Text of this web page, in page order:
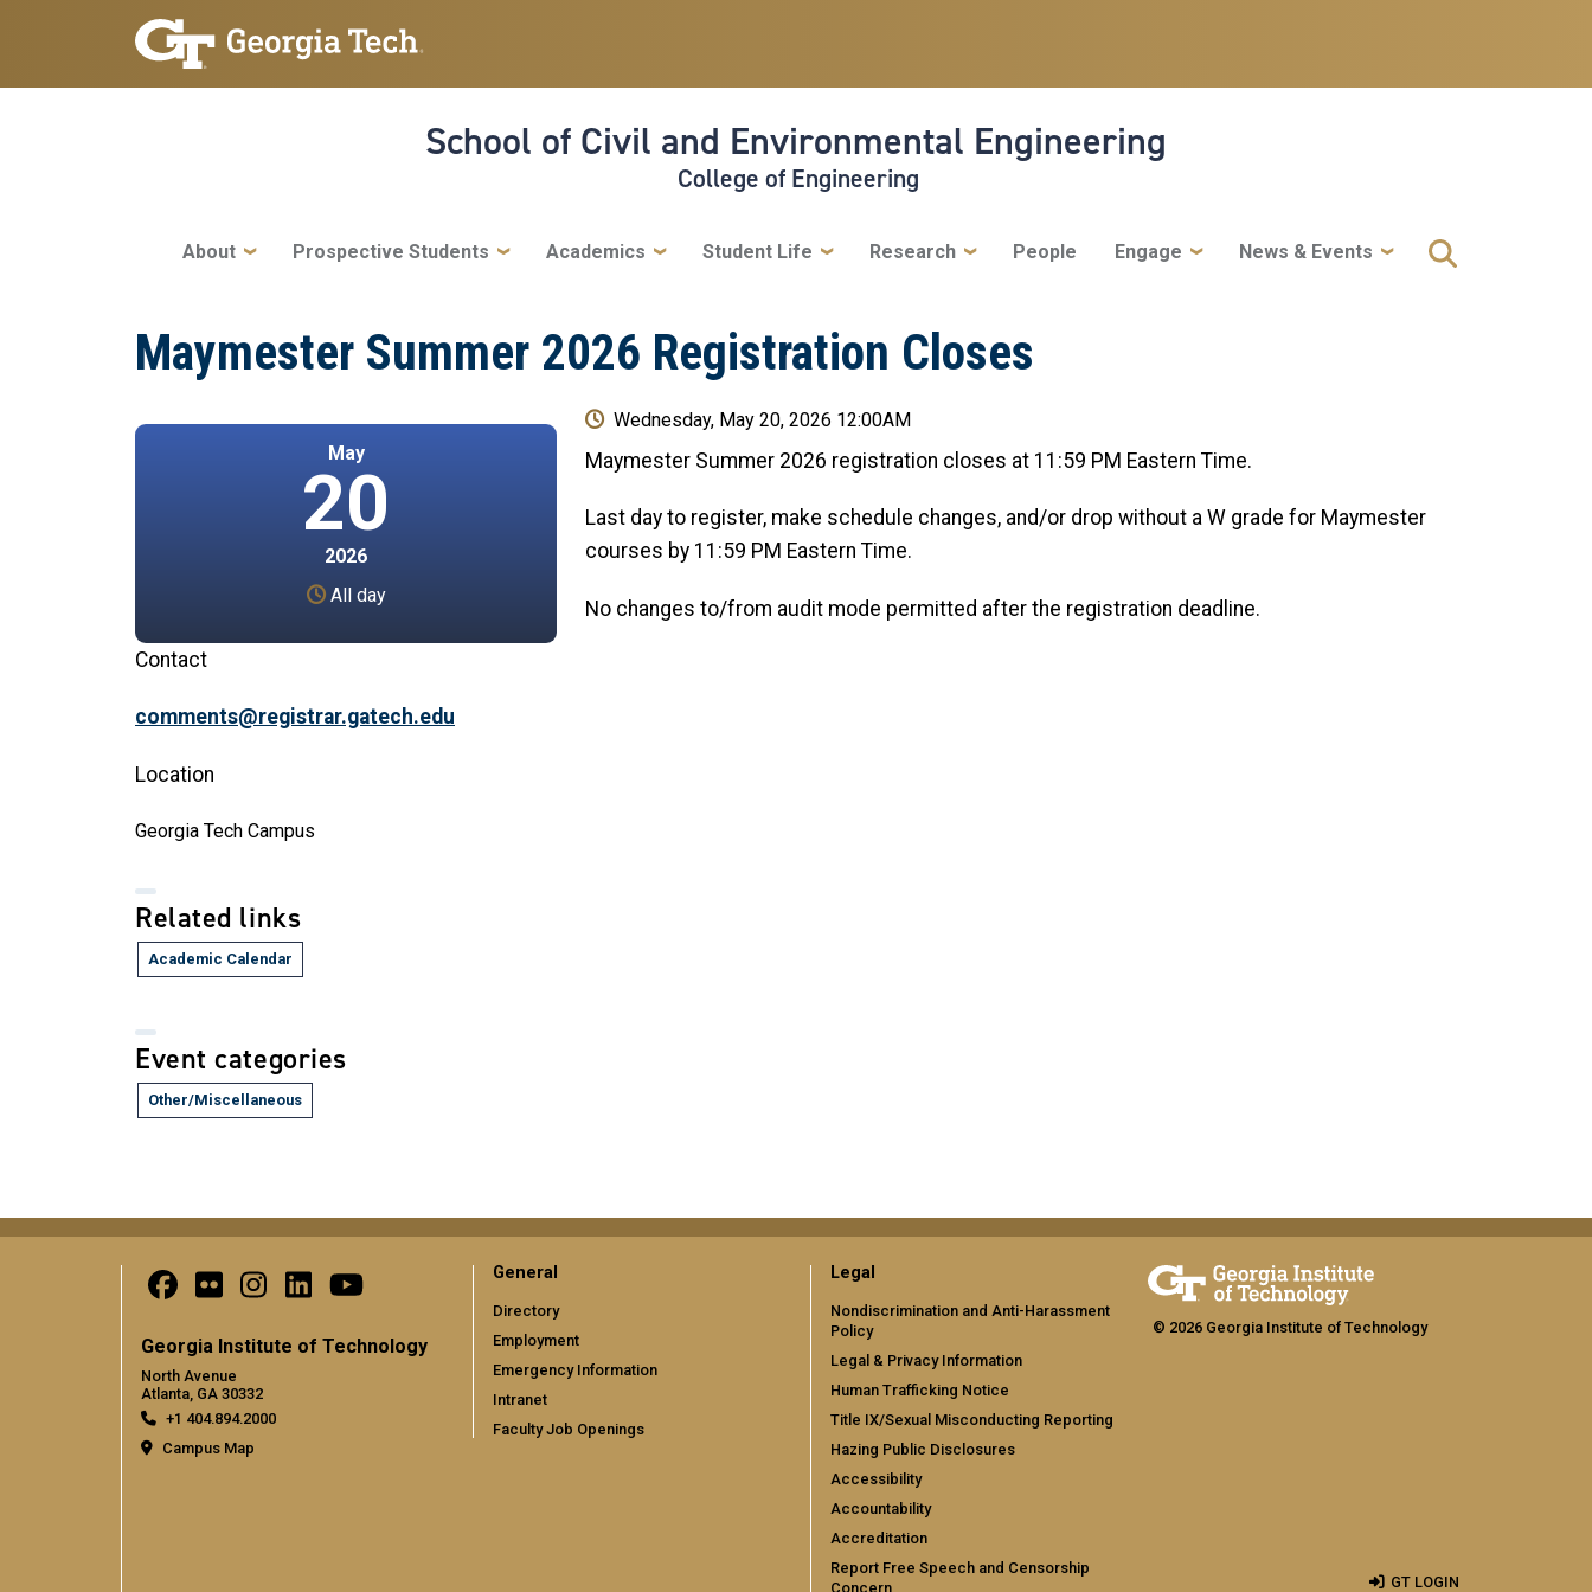
Skip to main navigation
Skip to main content
School of Civil and Environmental Engineering
College of Engineering
Main navigation
About Prospective Students Academics Student Life Research People Engage News & Events
Maymester Summer 2026 Registration Closes
May
20
2026
All day
Contact
comments@registrar.gatech.edu
Location
Georgia Tech Campus
Related links
Academic Calendar
Event categories
Other/Miscellaneous
Wednesday, May 20, 2026 12:00AM
Maymester Summer 2026 registration closes at 11:59 PM Eastern Time.
Last day to register, make schedule changes, and/or drop without a W grade for Maymester
courses by 11:59 PM Eastern Time.
No changes to/from audit mode permitted after the registration deadline.
Georgia Institute of Technology
North Avenue
Atlanta, GA 30332
+1 404.894.2000
Campus Map
General
Directory
Employment
Emergency Information
Intranet
Faculty Job Openings
Legal
Nondiscrimination and Anti-Harassment
Policy
Legal & Privacy Information
Human Trafficking Notice
Title IX/Sexual Misconducting Reporting
Hazing Public Disclosures
Accessibility
Accountability
Accreditation
Report Free Speech and Censorship
Concern
© 2026 Georgia Institute of Technology
GT LOGIN